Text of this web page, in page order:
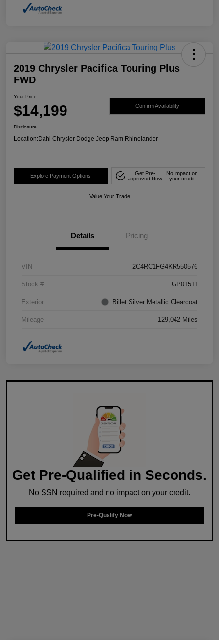
2019 Chrysler Pacifica Touring Plus
FWD
Your Price
$14,199 Confirm Availability
Disclosure
Location:Dahl Chrysler Dodge Jeep Ram Rhinelander
Explore Payment Options
Get Pre-
approved Now
No impact on
your credit
Value Your Trade
Details Pricing
VIN 2C4RC1FG4KR550576
Stock # GP01511
Exterior Billet Silver Metallic Clearcoat
Mileage 129,042 Miles
Get Pre-Qualified in Seconds.
No SSN required and no impact on your credit.
Pre-Qualify Now